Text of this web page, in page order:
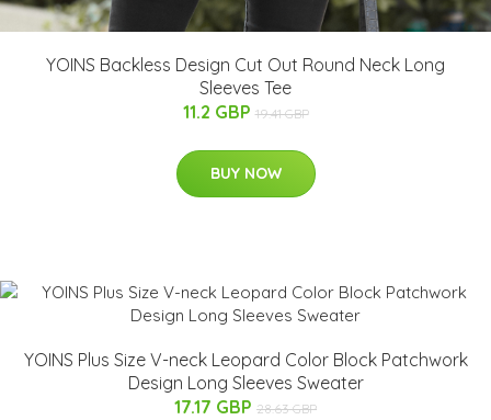
YOINS Backless Design Cut Out Round Neck Long
Sleeves Tee
11.2 GBP 19.41 GBP
BUY NOW
YOINS Plus Size V-neck Leopard Color Block Patchwork
Design Long Sleeves Sweater
17.17 GBP 28.63 GBP